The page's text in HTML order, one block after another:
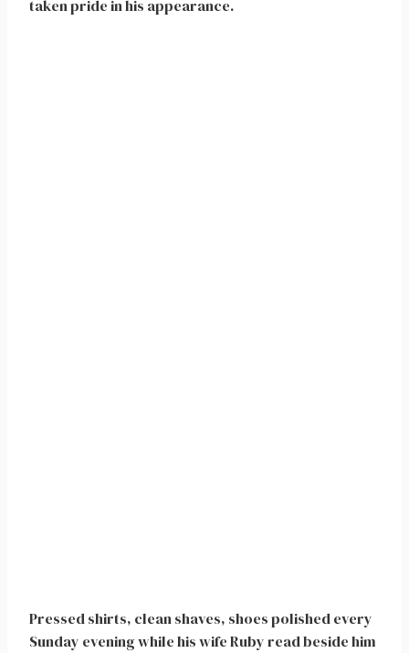
taken pride in his appearance.
Pressed shirts, clean shaves, shoes polished every
Sunday evening while his wife Ruby read beside him